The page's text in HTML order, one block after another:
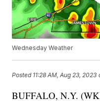
Wednesday Weather
Posted 11:28 AM, Aug 23, 2023
BUFFALO, N.Y.